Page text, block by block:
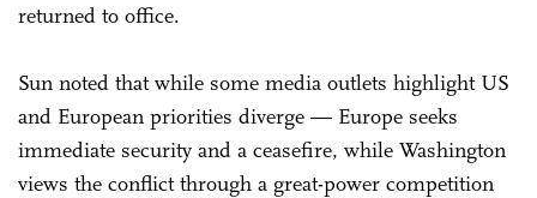
returned to office.
Sun noted that while some media outlets highlight US
and European priorities diverge — Europe seeks
immediate security and a ceasefire, while Washington
views the conflict through a great-power competition